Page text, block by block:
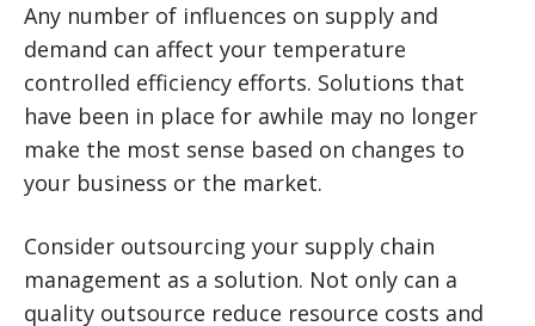
Any number of influences on supply and
demand can affect your temperature
controlled efficiency efforts. Solutions that
have been in place for awhile may no longer
make the most sense based on changes to
your business or the market.
Consider outsourcing your supply chain
management as a solution. Not only can a
quality outsource reduce resource costs and